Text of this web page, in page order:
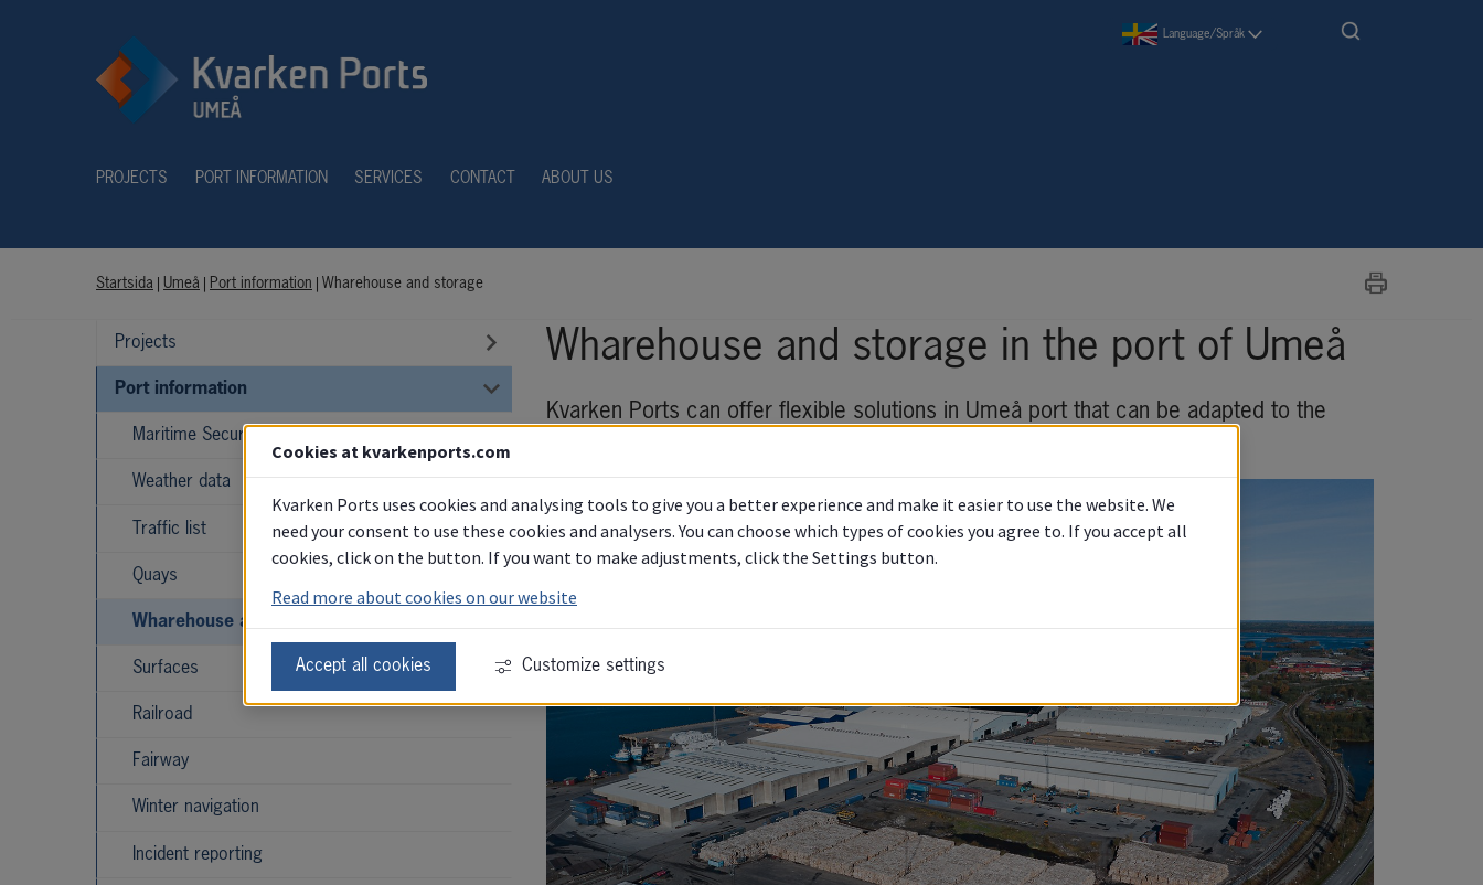
Language/Språk
PROJECTS PORT INFORMATION SERVICES CONTACT ABOUT US
Startsida Umeå Port information Wharehouse and storage
Projects
Port information
Maritime Security (ISPS)
Weather data
Traffic list
Quays
Wharehouse and storage
Surfaces
Railroad
Fairway
Winter navigation
Incident reporting
Wharehouse and storage in the port of Umeå
Kvarken Ports can offer flexible solutions in Umeå port that can be adapted to the
Cookies at kvarkenports.com
Kvarken Ports uses cookies and analysing tools to give you a better experience and make it easier to use the website. We
need your consent to use these cookies and analysers. You can choose which types of cookies you agree to. If you accept all
cookies, click on the button. If you want to make adjustments, click the Settings button.
Read more about cookies on our website
Accept all cookies Customize settings